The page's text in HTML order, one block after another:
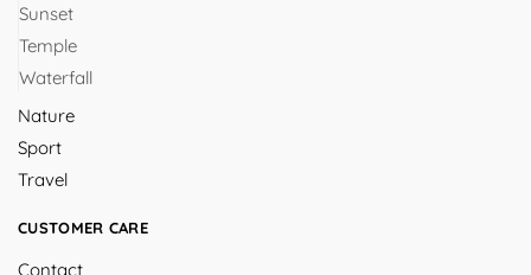
Sunset
Temple
Waterfall
Nature
Sport
Travel
CUSTOMER CARE
Contact